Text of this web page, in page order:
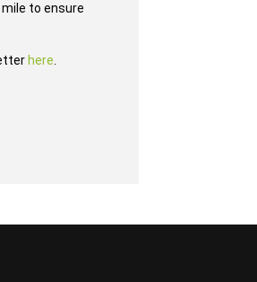
to ensure
here